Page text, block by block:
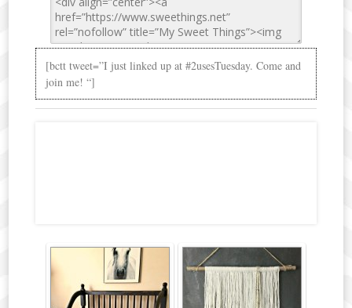
[bctt tweet=”I just linked up at #2usesTuesday. Come and
join me! “]